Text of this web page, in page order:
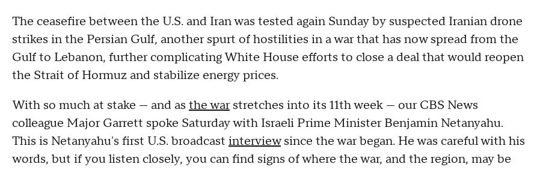
The ceasefire between the U.S. and Iran was tested again Sunday by suspected Iranian drone
strikes in the Persian Gulf, another spurt of hostilities in a war that has now spread from the
Gulf to Lebanon, further complicating White House efforts to close a deal that would reopen
the Strait of Hormuz and stabilize energy prices.
With so much at stake — and as the warstretches into its 11th week — our CBS News
colleague Major Garrett spoke Saturday with Israeli Prime Minister Benjamin Netanyahu.
This is Netanyahu's first U.S. broadcast interviewsince the war began. He was careful with his
words, but if you listen closely, you can find signs of where the war, and the region, may be